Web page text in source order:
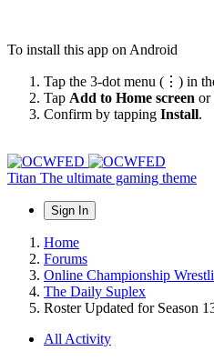
To install this app on Android
Tap the 3-dot menu (⋮) in
Tap Add to Home screen or
Confirm by tapping Install.
Titan The ultimate gaming theme
Sign In
Home
Forums
Online Championship
The Daily Suplex
Roster Updated for Season
All Activity